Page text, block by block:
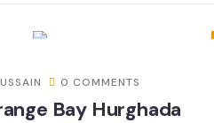
0 COMMENTS
Bay Hurghada